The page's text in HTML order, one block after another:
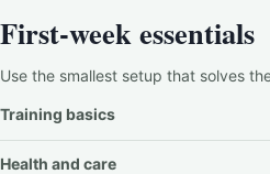
First-week essentials
Use the smallest setup that solves
Training basics
Health and care